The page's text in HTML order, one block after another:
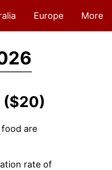
Europe More
($20)
food are
rate of